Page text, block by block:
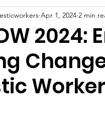
MsVODW2024Apr 1, 2024 2 min